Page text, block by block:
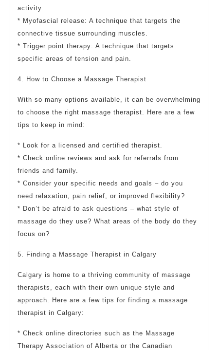
activity.
* Myofascial release: A technique that targets the
connective tissue surrounding muscles.
* Trigger point therapy: A technique that targets
specific areas of tension and pain.
4. How to Choose a Massage Therapist
With so many options available, it can be overwhelming
to choose the right massage therapist. Here are a few
tips to keep in mind:
* Look for a licensed and certified therapist.
* Check online reviews and ask for referrals from
friends and family.
* Consider your specific needs and goals – do you
need relaxation, pain relief, or improved flexibility?
* Don’t be afraid to ask questions – what style of
massage do they use? What areas of the body do they
focus on?
5. Finding a Massage Therapist in Calgary
Calgary is home to a thriving community of massage
therapists, each with their own unique style and
approach. Here are a few tips for finding a massage
therapist in Calgary:
* Check online directories such as the Massage
Therapy Association of Alberta or the Canadian